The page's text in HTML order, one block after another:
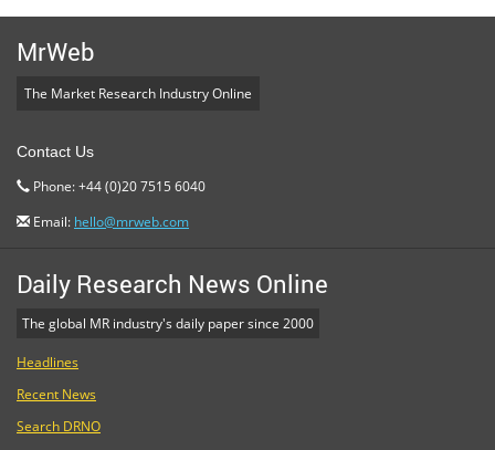
MrWeb
The Market Research Industry Online
Contact Us
Phone: +44 (0)20 7515 6040
Email: hello@mrweb.com
Daily Research News Online
The global MR industry's daily paper since 2000
Headlines
Recent News
Search DRNO